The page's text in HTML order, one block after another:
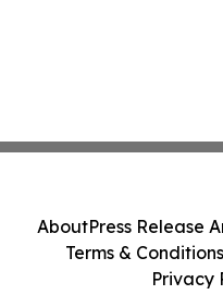
AboutPress Release
Terms & Conditions
Privacy